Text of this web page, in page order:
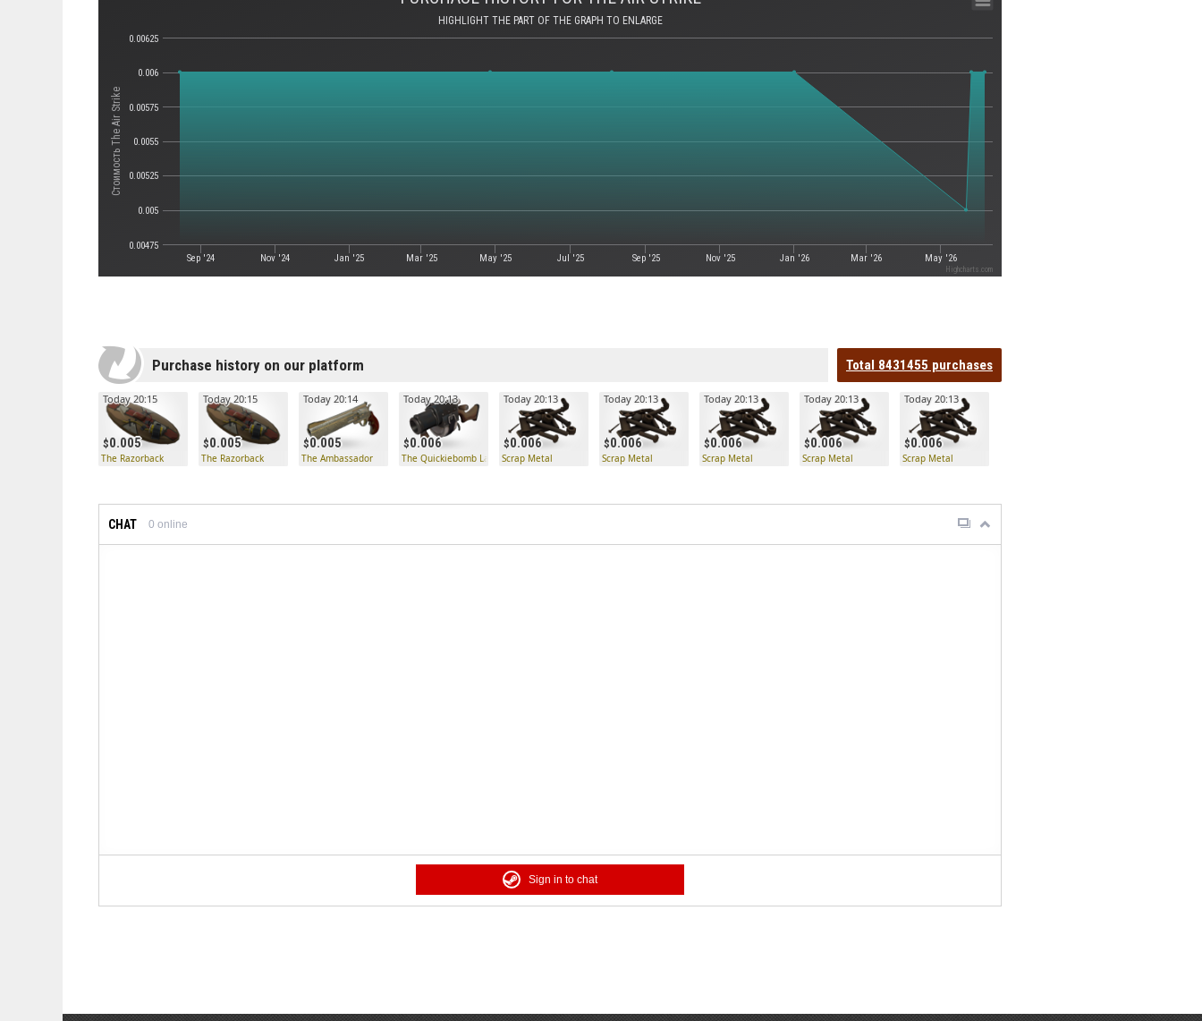
Стоимость The Air Strike
HIGHLIGHT THE PART OF THE GRAPH TO ENLARGE
Sep '24 Nov '24 Jan '25 Mar '25 May '25 Jul '25 Sep '25 Nov '25 Jan '26 Mar '26 May '26
0.00475
0.005
0.00525
0.0055
0.00575
0.006
0.00625
Highcharts.com
Purchase history on our platform Total 8431455 purchases
0.005
Today 20:15
The Razorback
0.005
Today 20:15
The Razorback
0.005
Today 20:14
The Ambassador
0.006
Today 20:13
The Quickiebomb Launcher
0.006
Today 20:13
Scrap Metal
0.006
Today 20:13
Scrap Metal
0.006
Today 20:13
Scrap Metal
0.006
Today 20:13
Scrap Metal
0.006
Today 20:13
Scrap Metal
CHAT 0 online
Sign in to chat